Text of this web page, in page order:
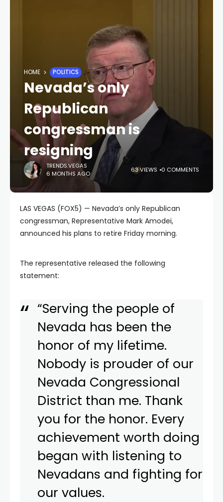
HOME POLITICS
Nevada’s only
Republican
congressman is
resigning
TRENDS.VEGAS
6 MONTHS AGO
63 VIEWS 0 COMMENTS
LAS VEGAS (FOX5) — Nevada’s only Republican
congressman, Representative Mark Amodei,
announced his plans to retire Friday morning.
The representative released the following
statement:
“Serving the people of
Nevada has been the
honor of my lifetime.
Nobody is prouder of our
Nevada Congressional
District than me. Thank
you for the honor. Every
achievement worth doing
began with listening to
Nevadans and fighting for
our values.